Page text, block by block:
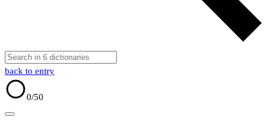
back to entry
0/50